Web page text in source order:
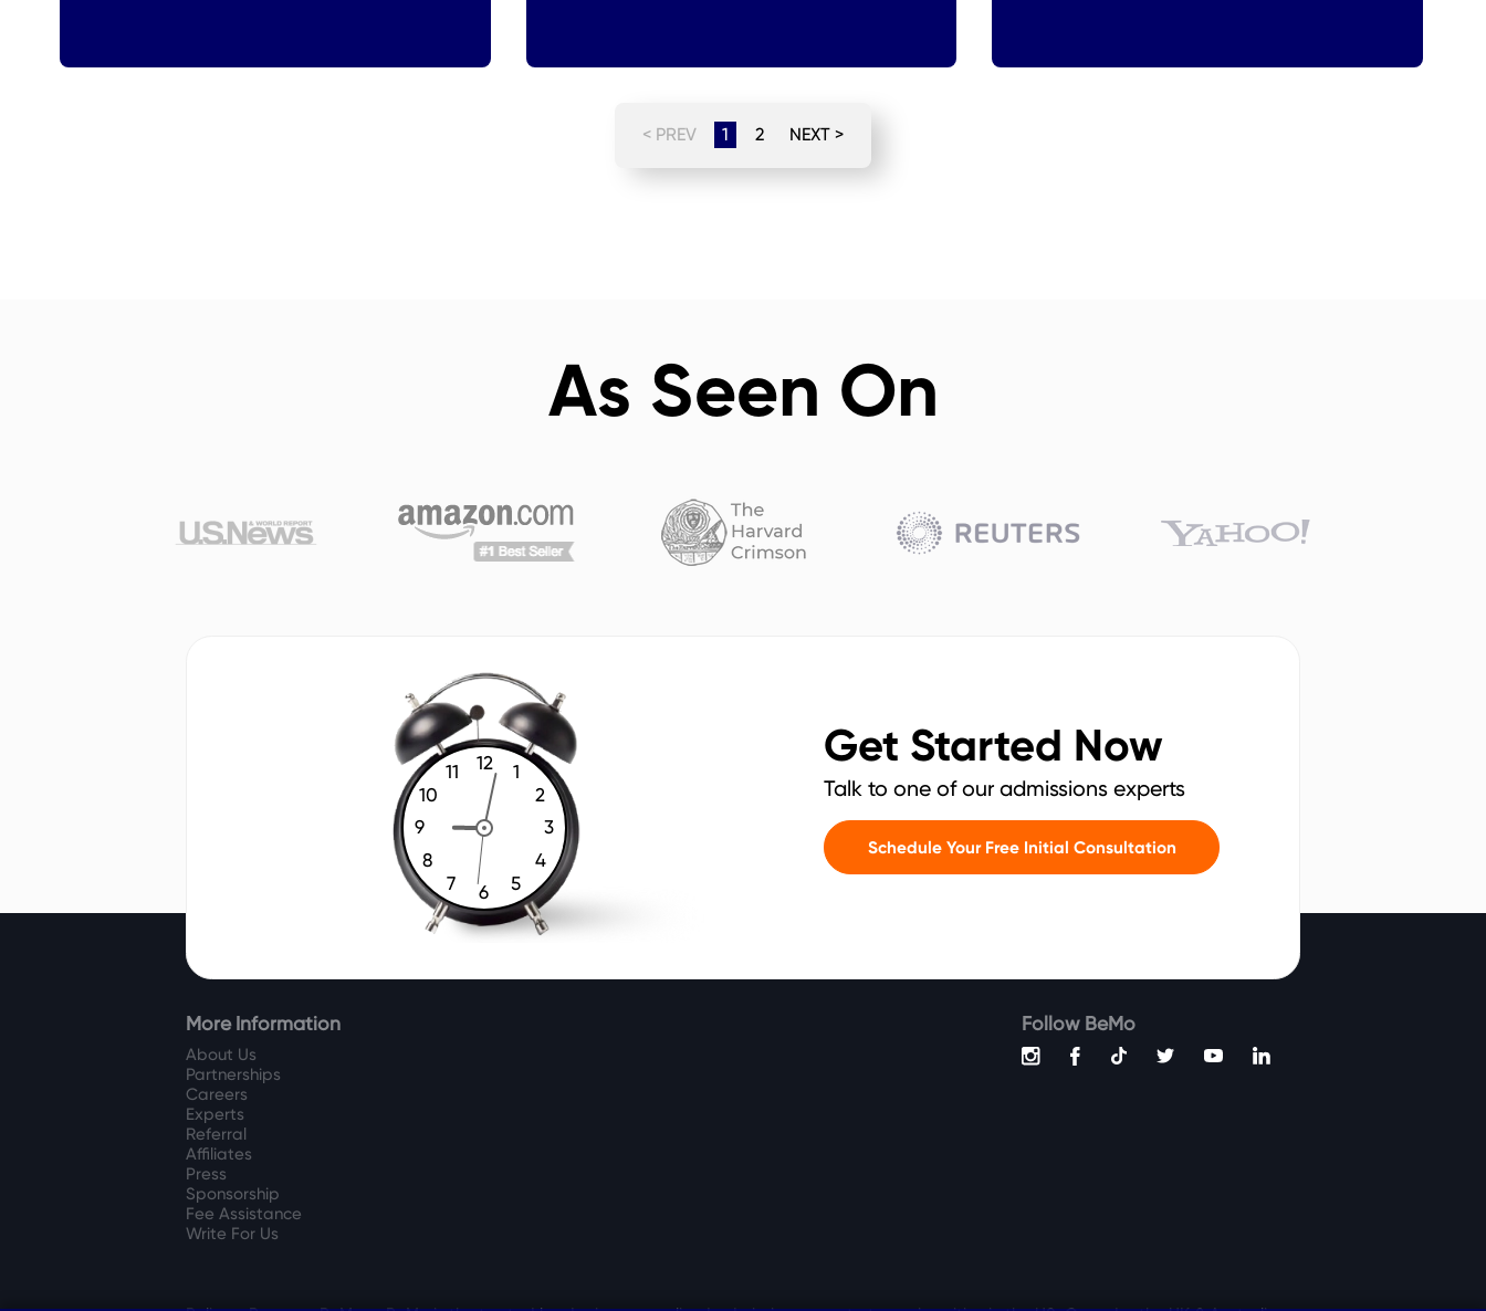
< PREV 1 2 NEXT >
As Seen On
12 1
2
3
4
5
6
7
8
9
10
11 Get Started Now
Talk to one of our admissions experts
Schedule Your Free Initial Consultation
More Information
About Us
Partnerships
Careers
Experts
Referral
Affiliates
Press
Sponsorship
Fee Assistance
Write For Us
Follow BeMo